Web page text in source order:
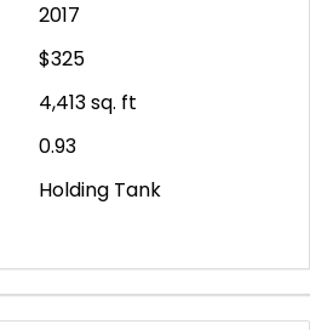
2017
$325
4,413sq. ft
0.93
Holding Tank